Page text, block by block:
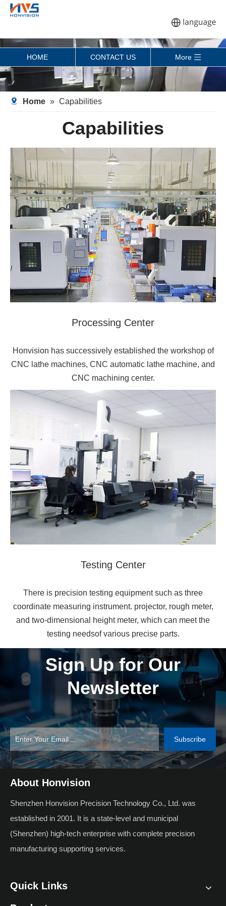
HOME CONTACT US More
Home » Capabilities
Capabilities
Processing Center
Honvision has successively established the workshop of
CNC lathe machines, CNC automatic lathe machine, and
CNC machining center.
Testing Center
There is precision testing equipment such as three
coordinate measuring instrument. projector, rough meter,
and two-dimensional height meter, which can meet the
testing needsof various precise parts.
Sign Up for Our
Newsletter
Subscribe
About Honvision
Shenzhen Honvision Precision Technology Co., Ltd. was
established in 2001. It is a state-level and municipal
(Shenzhen) high-tech enterprise with complete precision
manufacturing supporting services.
Quick Links